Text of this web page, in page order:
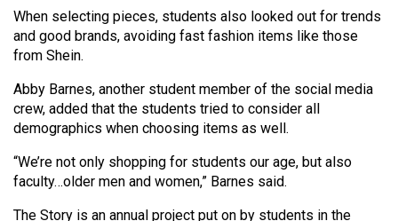
43
(2010/11)
42
(2009/10)
Volume
41
(2008/09)
When selecting pieces, students also looked out for trends
and good brands, avoiding fast fashion items like those
from Shein.
Abby Barnes, another student member of the social media
crew, added that the students tried to consider all
demographics when choosing items as well.
“We’re not only shopping for students our age, but also
faculty…older men and women,” Barnes said.
The Story is an annual project put on by students in the